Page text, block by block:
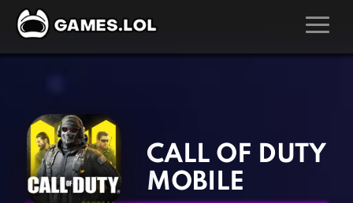
Action Games
Adventure Games
Arcade Games
Board Games
Kids Games
Multiplayer Games
Pool Games
CALL OF DUTY
MOBILE
‹